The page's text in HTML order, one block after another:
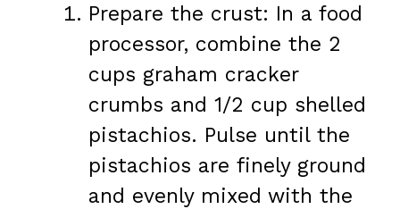
Prepare the crust: In a food
processor, combine the 2
cups graham cracker
crumbs and 1/2 cup shelled
pistachios. Pulse until the
pistachios are finely ground
and evenly mixed with the